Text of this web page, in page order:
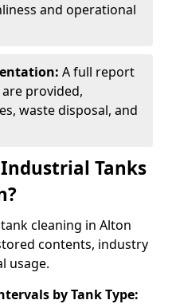
and operational
A full report
provided,
waste disposal, and
Tanks
cleaning in Alton
contents, industry
usage.
by Tank Type: